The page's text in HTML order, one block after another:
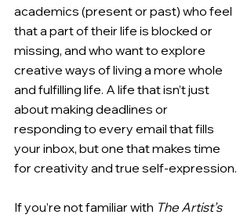
academics (present or past) who feel
that a part of their life is blocked or
missing, and who want to explore
creative ways of living a more whole
and fulfilling life. A life that isn’t just
about making deadlines or
responding to every email that fills
your inbox, but one that makes time
for creativity and true self-expression.
If you’re not familiar with The Artist’s